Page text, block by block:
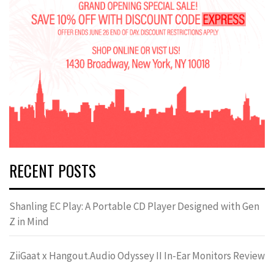
RECENT POSTS
Shanling EC Play: A Portable CD Player Designed with Gen
Z in Mind
ZiiGaat x Hangout.Audio Odyssey II In-Ear Monitors Review